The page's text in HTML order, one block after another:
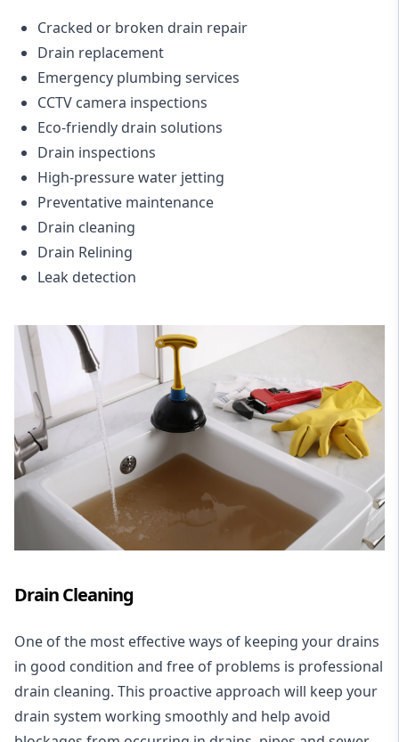
Cracked or broken drain repair
Drain replacement
Emergency plumbing services
CCTV camera inspections
Eco-friendly drain solutions
Drain inspections
High-pressure water jetting
Preventative maintenance
Drain cleaning
Drain Relining
Leak detection
Drain Cleaning
One of the most effective ways of keeping your drains
in good condition and free of problems is professional
drain cleaning. This proactive approach will keep your
drain system working smoothly and help avoid